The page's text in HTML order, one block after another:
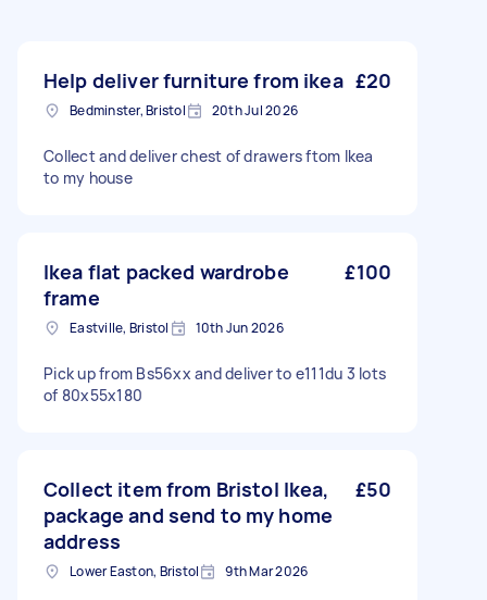
Help deliver furniture from ikea £20
Bedminster, Bristol 20th Jul 2026
Collect and deliver chest of drawers ftom Ikea
to my house
Ikea flat packed wardrobe
frame
£100
Eastville, Bristol 10th Jun 2026
Pick up from Bs56xx and deliver to e111du 3 lots
of 80x55x180
Collect item from Bristol Ikea,
package and send to my home
address
£50
Lower Easton, Bristol 9th Mar 2026